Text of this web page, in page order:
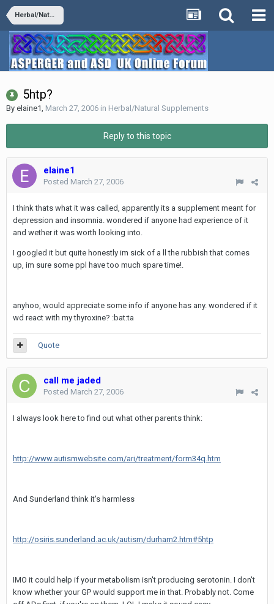
Herbal/Natural Supplements
5htp?
By elaine1, March 27, 2006 in Herbal/Natural Supplements
Reply to this topic
elaine1
Posted March 27, 2006
I think thats what it was called, apparently its a supplement meant for
depression and insomnia. wondered if anyone had experience of it
and wether it was worth looking into.
I googled it but quite honestly im sick of a ll the rubbish that comes
up, im sure some ppl have too much spare time!.
anyhoo, would appreciate some info if anyone has any. wondered if it
wd react with my thyroxine? :bat:ta
Quote
call me jaded
Posted March 27, 2006
I always look here to find out what other parents think:
http://www.autismwebsite.com/ari/treatment/form34q.htm
And Sunderland think it's harmless
http://osiris.sunderland.ac.uk/autism/durham2.htm#5htp
IMO it could help if your metabolism isn't producing serotonin. I don't
know whether your GP would support me in that. Probably not. Come